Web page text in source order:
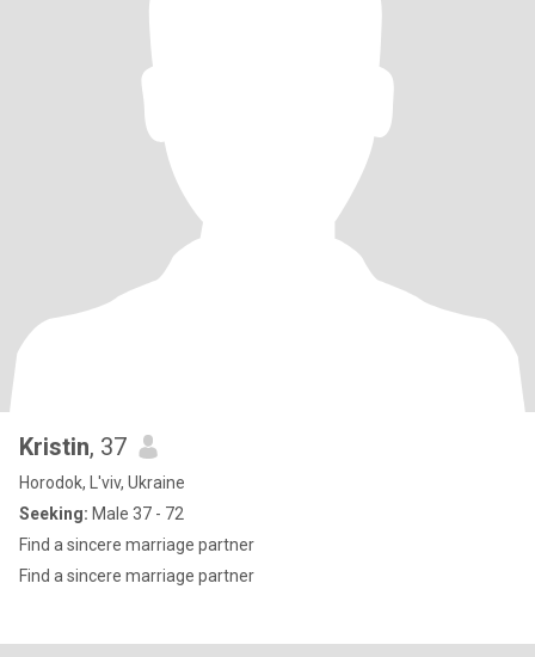
Kristin, 37
Horodok, L'viv, Ukraine
Seeking: Male 37 - 72
Find a sincere marriage partner
Find a sincere marriage partner